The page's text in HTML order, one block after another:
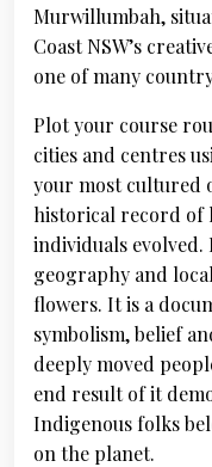
Murwillumbah,
Coast NSW’s
one of many
Plot your course
cities and centres
your most cultured
historical record of
individuals evolved.
geography and
flowers. It is a
symbolism, belief
deeply moved
end result of it
Indigenous folks
on the planet.